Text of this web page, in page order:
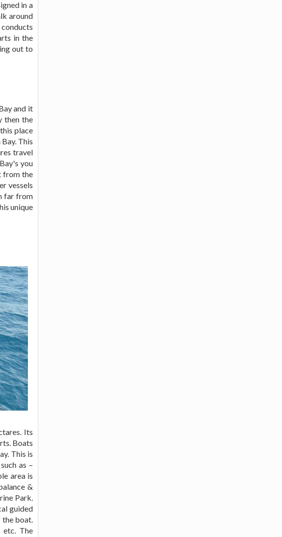
in a
around
in the
out to
and it
then the
place
This
travel
you
from the
vessels
far from
unique
Its
Boats
This is
as –
area is
&
Park.
guided
the boat.
etc. The